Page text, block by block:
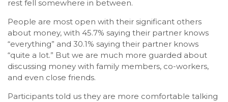
rest fell somewhere in between.
People are most open with their significant others
about money, with 45.7% saying their partner knows
“everything” and 30.1% saying their partner knows
“quite a lot.” But we are much more guarded about
discussing money with family members, co-workers,
and even close friends.
Participants told us they are more comfortable talking